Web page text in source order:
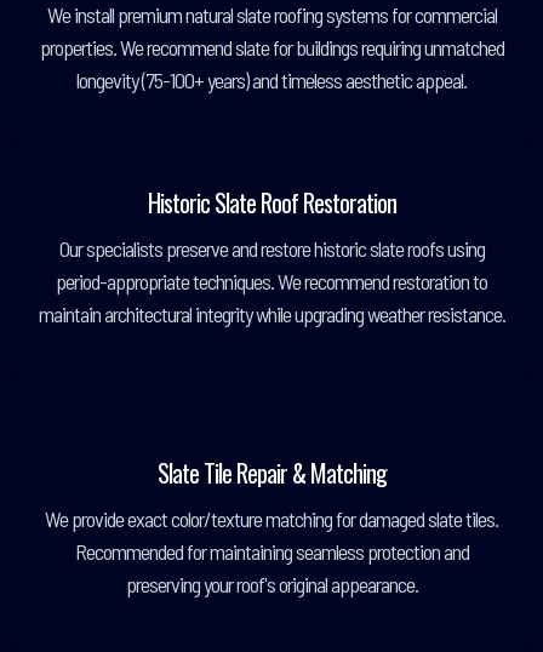
We install premium natural slate roofing systems for commercial
properties. We recommend slate for buildings requiring unmatched
longevity (75-100+ years) and timeless aesthetic appeal.
Historic Slate Roof Restoration
Our specialists preserve and restore historic slate roofs using
period-appropriate techniques. We recommend restoration to
maintain architectural integrity while upgrading weather resistance.
Slate Tile Repair & Matching
We provide exact color/texture matching for damaged slate tiles.
Recommended for maintaining seamless protection and
preserving your roof's original appearance.